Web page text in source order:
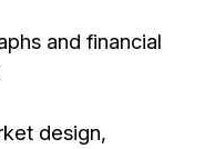
design,